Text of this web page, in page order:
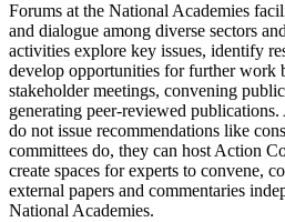
Forums at the National Academies
and dialogue among diverse sectors
activities explore key issues, identify
develop opportunities for further work
stakeholder meetings, convening
generating peer-reviewed
do not issue recommendations like
committees do, they can host Action
create spaces for experts to convene,
external papers and commentaries
National Academies.